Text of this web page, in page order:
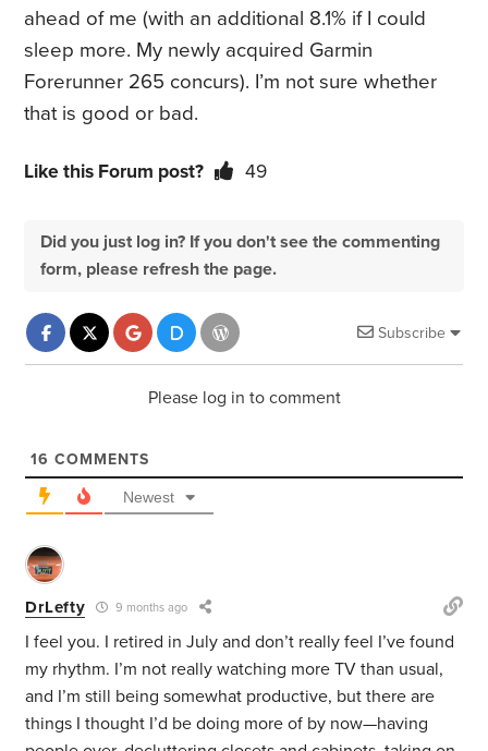
ahead of me (with an additional 8.1% if I could
sleep more. My newly acquired Garmin
Forerunner 265 concurs). I’m not sure whether
that is good or bad.
Like this Forum post? 49
Did you just log in? If you don't see the commenting
form, please refresh the page.
Subscribe
Please log in to comment
16 COMMENTS
Newest
DrLefty 9 months ago
I feel you. I retired in July and don’t really feel I’ve found
my rhythm. I’m not really watching more TV than usual,
and I’m still being somewhat productive, but there are
things I thought I’d be doing more of by now—having